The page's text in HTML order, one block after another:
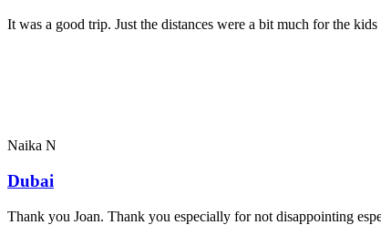
It was a good trip. Just the distances were a bit much for the
Naika N
Dubai
Thank you Joan. Thank you especially for not disappointing